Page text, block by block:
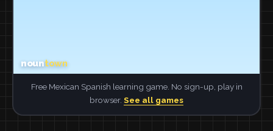
Free Mexican Spanish learning game. No sign-up, play in
browser. See all games